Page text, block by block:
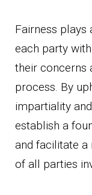
Fairness plays
each party with
their concerns
process. By
impartiality
establish a
and facilitate a
of all parties